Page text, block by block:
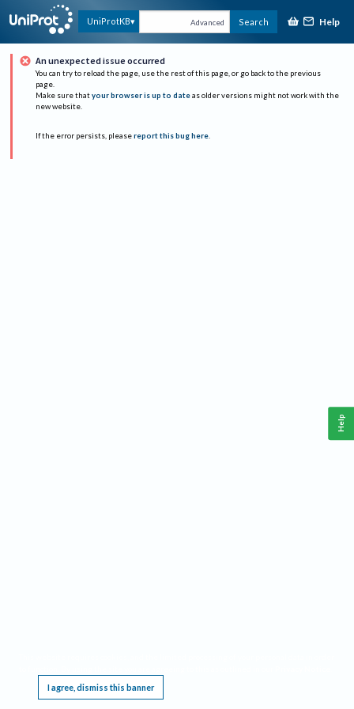
UniProtKB Advanced Search Help
An unexpected issue occurred
You can try to reload the page, use the rest of this page, or go back to the previous
page.
Make sure that your browser is up to date as older versions might not work with the
new website.
If the error persists, please report this bug here.
I agree, dismiss this banner
Help